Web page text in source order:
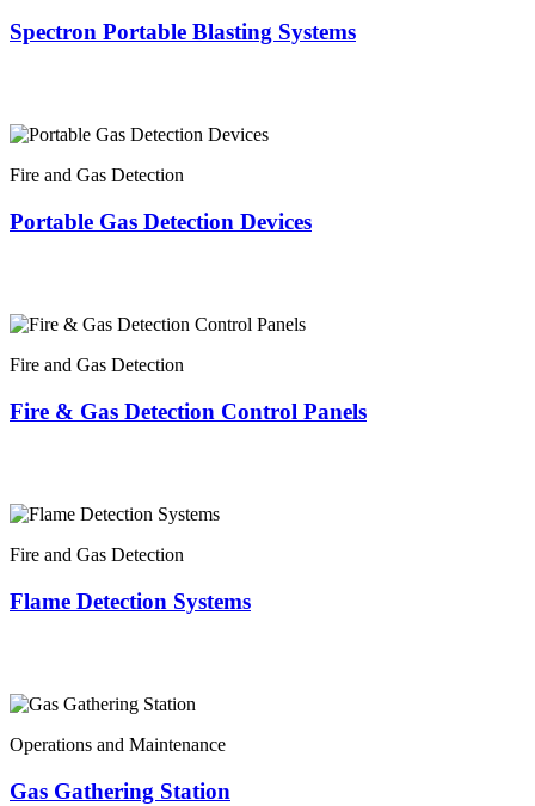
Spectron Portable Blasting Systems
Fire and Gas Detection
Portable Gas Detection Devices
Fire and Gas Detection
Fire & Gas Detection Control Panels
Fire and Gas Detection
Flame Detection Systems
Operations and Maintenance
Gas Gathering Station